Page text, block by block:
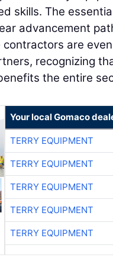
skills. The
advancement
are
recognizing
the entire
Your local Gomaco
TERRY EQUIPMENT
TERRY EQUIPMENT
TERRY EQUIPMENT
TERRY EQUIPMENT
TERRY EQUIPMENT